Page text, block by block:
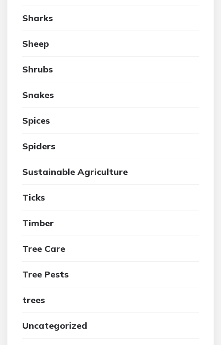
Sharks
Sheep
Shrubs
Snakes
Spices
Spiders
Sustainable Agriculture
Ticks
Timber
Tree Care
Tree Pests
trees
Uncategorized